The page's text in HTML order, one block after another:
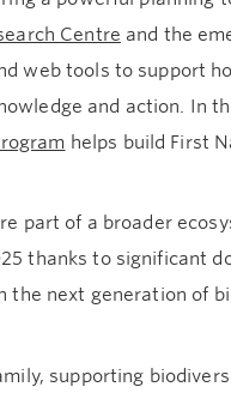
Centre and the
web tools to support
and action. In
helps build First
part of a broader
thanks to significant
the next generation of
supporting